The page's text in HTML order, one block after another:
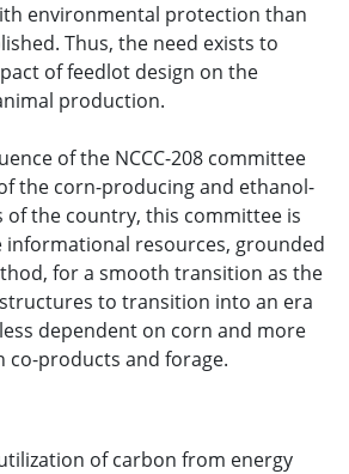
environmental protection than
Thus, the need exists to
of feedlot design on the
production.
of the NCCC-208 committee
the corn-producing and ethanol-
of the country, this committee is
informational resources, grounded
for a smooth transition as the
to transition into an era
dependent on corn and more
co-products and forage.
of carbon from energy